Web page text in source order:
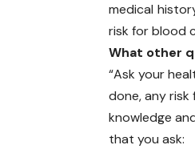
medical
risk for blood
What other
“Ask your
done, any
knowledge
that you ask: